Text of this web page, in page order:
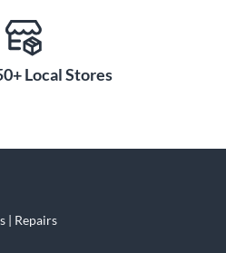
Local Stores
| Repairs